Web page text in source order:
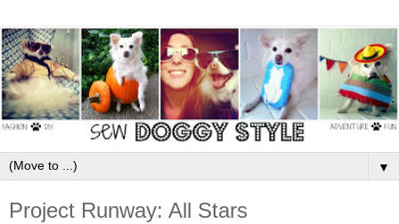
▼
Project Runway: All Stars